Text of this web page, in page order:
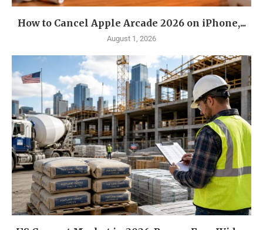
How to Cancel Apple Arcade 2026 on iPhone,...
August 1, 2026